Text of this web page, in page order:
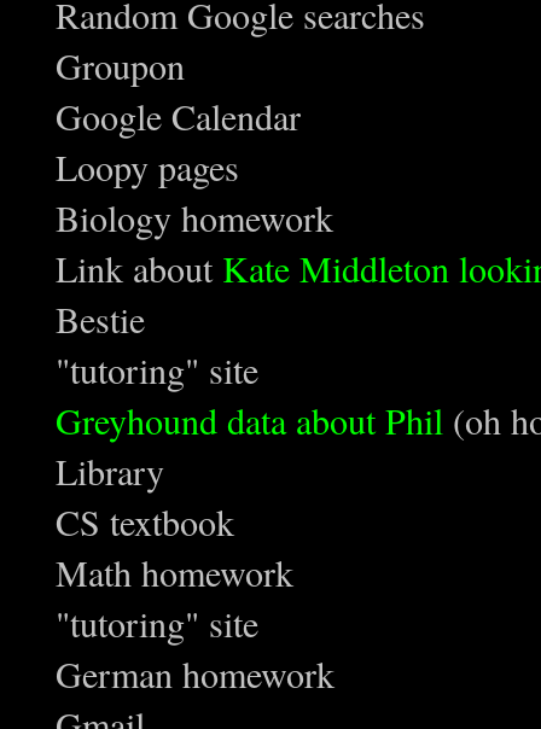
Random Google searches
Groupon
Google Calendar
Loopy pages
Biology homework
Link about Kate Middleton
Bestie
"tutoring" site
Greyhound data about Phil (oh
Library
CS textbook
Math homework
"tutoring" site
German homework